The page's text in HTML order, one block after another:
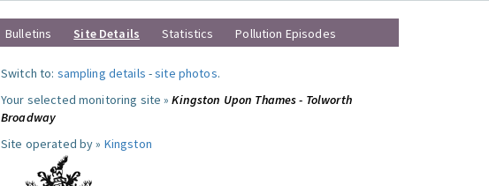
Bulletins Site Details Statistics Pollution Episodes
Switch to: sampling details -site photos.
Your selected monitoring site »Kingston Upon Thames - Tolworth
Broadway
Site operated by » Kingston